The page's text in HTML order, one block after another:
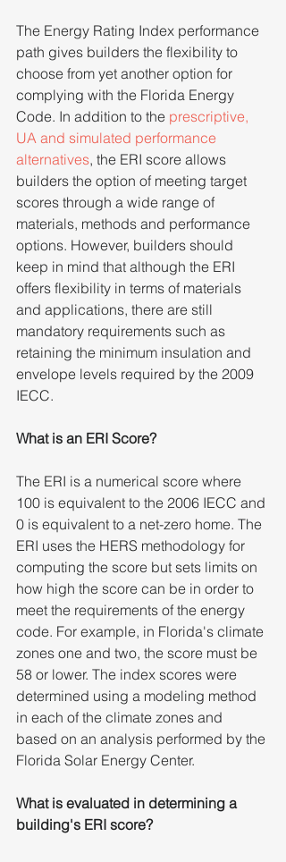
The Energy Rating Index performance
path gives builders the flexibility to
choose from yet another option for
complying with the Florida Energy
Code. In addition to the prescriptive,
UA and simulated performance
alternatives, the ERI score allows
builders the option of meeting target
scores through a wide range of
materials, methods and performance
options. However, builders should
keep in mind that although the ERI
offers flexibility in terms of materials
and applications, there are still
mandatory requirements such as
retaining the minimum insulation and
envelope levels required by the 2009
IECC.
What is an ERI Score?
The ERI is a numerical score where
100 is equivalent to the 2006 IECC and
0 is equivalent to a net-zero home. The
ERI uses the HERS methodology for
computing the score but sets limits on
how high the score can be in order to
meet the requirements of the energy
code. For example, in Florida's climate
zones one and two, the score must be
58 or lower. The index scores were
determined using a modeling method
in each of the climate zones and
based on an analysis performed by the
Florida Solar Energy Center.
What is evaluated in determining a
building's ERI score?